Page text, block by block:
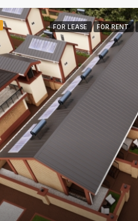
FOR LEASE FOR RENT